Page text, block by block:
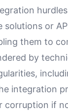
solutions or
them to
by
integration
corruption if